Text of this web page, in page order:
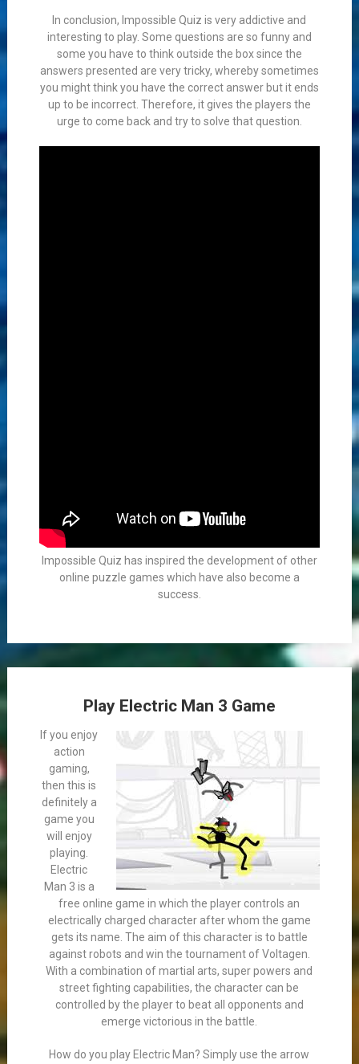
In conclusion, Impossible Quiz is very addictive and
interesting to play. Some questions are so funny and
some you have to think outside the box since the
answers presented are very tricky, whereby sometimes
you might think you have the correct answer but it ends
up to be incorrect. Therefore, it gives the players the
urge to come back and try to solve that question.
Impossible Quiz has inspired the development of other
online puzzle games which have also become a
success.
Play Electric Man 3 Game
If you enjoy
action
gaming,
then this is
definitely a
game you
will enjoy
playing.
Electric
Man 3 is a
free online game in which the player controls an
electrically charged character after whom the game
gets its name. The aim of this character is to battle
against robots and win the tournament of Voltagen.
With a combination of martial arts, super powers and
street fighting capabilities, the character can be
controlled by the player to beat all opponents and
emerge victorious in the battle.
How do you play Electric Man? Simply use the arrow